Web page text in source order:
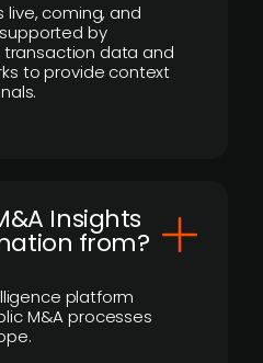
live, coming, and
by
data and
to provide context
Insights
from?
platform
M&A processes